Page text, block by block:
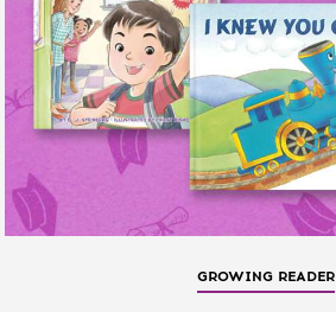
GROWING READER